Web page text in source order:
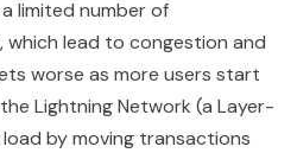
limited number of
lead to congestion and
worse as more users start
Lightning Network (a Layer-
by moving transactions